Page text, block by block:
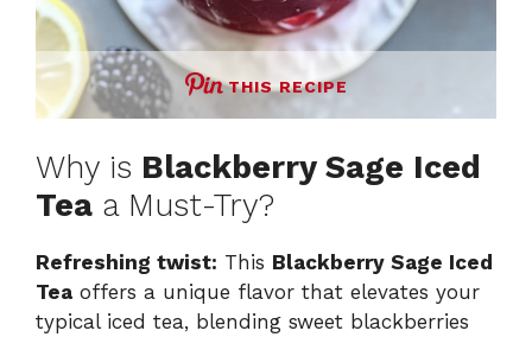
THIS RECIPE
Why is Blackberry Sage Iced
Tea a Must-Try?
Refreshing twist: This Blackberry Sage Iced
Tea offers a unique flavor that elevates your
typical iced tea, blending sweet blackberries